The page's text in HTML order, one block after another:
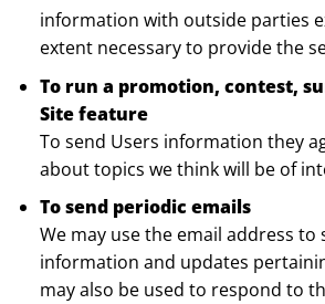
information with outside parties
extent necessary to provide the
To run a promotion, contest,
Site feature
To send Users information they
about topics we think will be of
To send periodic emails
We may use the email address to
information and updates
may also be used to respond to